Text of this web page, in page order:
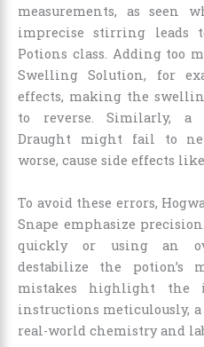
measurements, as seen
imprecise stirring leads
Potions class. Adding too
Swelling Solution, for
effects, making the
to reverse. Similarly, a
Draught might fail to
worse, cause side effects
To avoid these errors,
Snape emphasize
quickly or using an
destabilize the potion’s
mistakes highlight the
instructions meticulously,
real-world chemistry and